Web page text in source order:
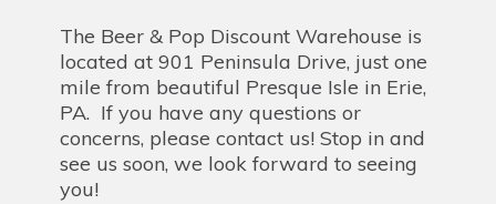
The Beer & Pop Discount Warehouse is
located at 901 Peninsula Drive, just one
mile from beautiful Presque Isle in Erie,
PA. If you have any questions or
concerns, please contact us! Stop in and
see us soon, we look forward to seeing
you!